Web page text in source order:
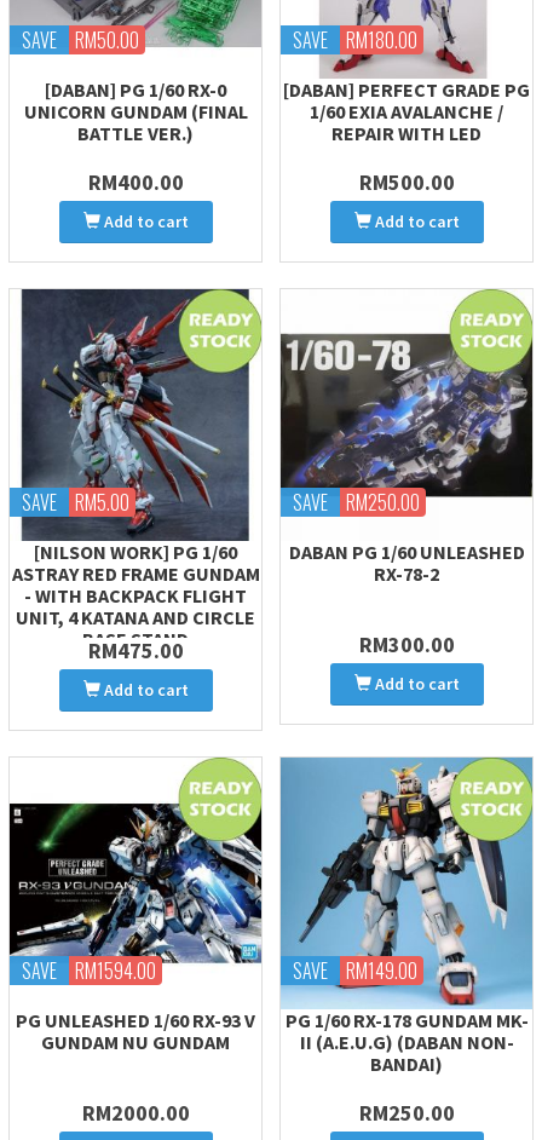
SAVE RM50.00
[DABAN] PG 1/60 RX-0
UNICORN GUNDAM (FINAL
BATTLE VER.)
RM400.00
Add to cart
SAVE RM180.00
[DABAN] PERFECT GRADE PG
1/60 EXIA AVALANCHE /
REPAIR WITH LED
RM500.00
Add to cart
SAVE RM5.00
[NILSON WORK] PG 1/60
ASTRAY RED FRAME GUNDAM
- WITH BACKPACK FLIGHT
UNIT, 4 KATANA AND CIRCLE
BASE STAND
RM475.00
Add to cart
SAVE RM250.00
DABAN PG 1/60 UNLEASHED
RX-78-2
RM300.00
Add to cart
SAVE RM1594.00
PG UNLEASHED 1/60 RX-93 V
GUNDAM NU GUNDAM
RM2000.00
SAVE RM149.00
PG 1/60 RX-178 GUNDAM MK-
II (A.E.U.G) (DABAN NON-
BANDAI)
RM250.00